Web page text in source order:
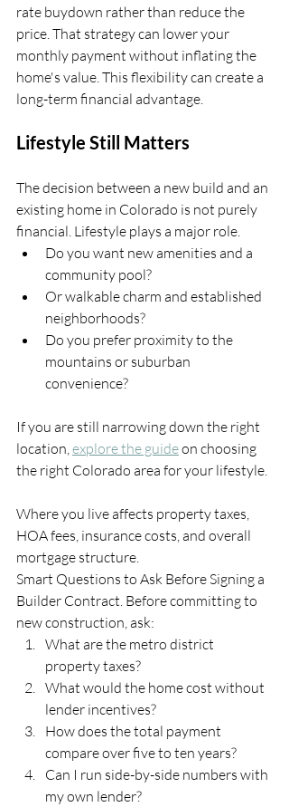
rate buydown rather than reduce the
price. That strategy can lower your
monthly payment without inflating the
home's value. This flexibility can create a
long-term financial advantage.
Lifestyle Still Matters
The decision between a new build and an
existing home in Colorado is not purely
financial. Lifestyle plays a major role.
Do you want new amenities and a
community pool?
Or walkable charm and established
neighborhoods?
Do you prefer proximity to the
mountains or suburban
convenience?
If you are still narrowing down the right
location, explore the guide on choosing
the right Colorado area for your lifestyle.
Where you live affects property taxes,
HOA fees, insurance costs, and overall
mortgage structure.
Smart Questions to Ask Before Signing a
Builder Contract. Before committing to
new construction, ask:
What are the metro district
property taxes?
What would the home cost without
lender incentives?
How does the total payment
compare over five to ten years?
Can I run side-by-side numbers with
my own lender?